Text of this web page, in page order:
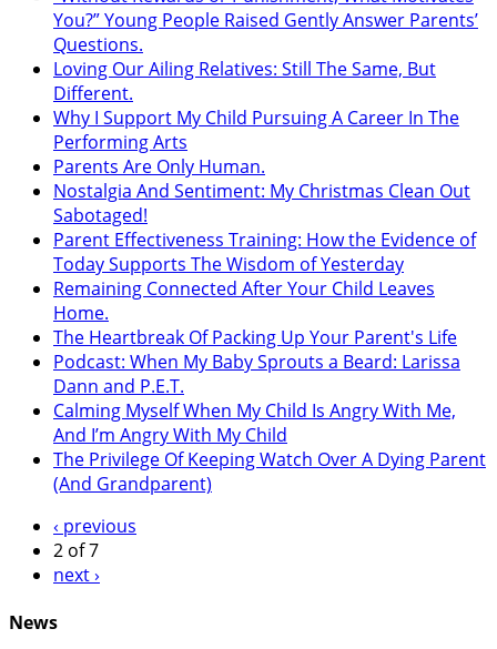
You?” Young People Raised Gently Answer Parents’
Questions.
Loving Our Ailing Relatives: Still The Same, But
Different.
Why I Support My Child Pursuing A Career In The
Performing Arts
Parents Are Only Human.
Nostalgia And Sentiment: My Christmas Clean Out
Sabotaged!
Parent Effectiveness Training: How the Evidence of
Today Supports The Wisdom of Yesterday
Remaining Connected After Your Child Leaves
Home.
The Heartbreak Of Packing Up Your Parent's Life
Podcast: When My Baby Sprouts a Beard: Larissa
Dann and P.E.T.
Calming Myself When My Child Is Angry With Me,
And I’m Angry With My Child
The Privilege Of Keeping Watch Over A Dying Parent
(And Grandparent)
‹ previous
2 of 7
next ›
News